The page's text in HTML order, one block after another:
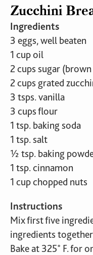
Zucchini
Ingredients
3 eggs, well beaten
1 cup oil
2 cups sugar
2 cups grated
3 tsps. vanilla
3 cups flour
1 tsp. baking soda
1 tsp. salt
½ tsp. baking
1 tsp. cinnamon
1 cup chopped nuts
Instructions
Mix first five
ingredients
Bake at 325˚ F. for